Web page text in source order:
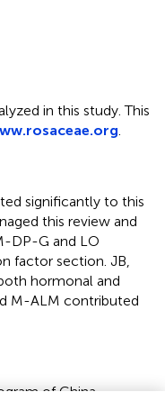
in this study. This
significantly to this
this review and
DP-G and LO
factor section. JB,
hormonal and
M-ALM contributed
of China